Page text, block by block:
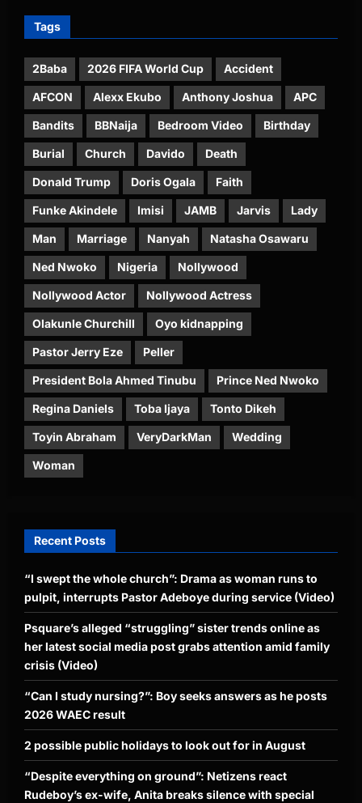
Tags
2Baba 2026 FIFA World Cup Accident
AFCON Alexx Ekubo Anthony Joshua APC
Bandits BBNaija Bedroom Video Birthday
Burial Church Davido Death
Donald Trump Doris Ogala Faith
Funke Akindele Imisi JAMB Jarvis Lady
Man Marriage Nanyah Natasha Osawaru
Ned Nwoko Nigeria Nollywood
Nollywood Actor Nollywood Actress
Olakunle Churchill Oyo kidnapping
Pastor Jerry Eze Peller
President Bola Ahmed Tinubu Prince Ned Nwoko
Regina Daniels Toba Ijaya Tonto Dikeh
Toyin Abraham VeryDarkMan Wedding
Woman
Recent Posts
“I swept the whole church”: Drama as woman runs to
pulpit, interrupts Pastor Adeboye during service (Video)
Psquare’s alleged “struggling” sister trends online as
her latest social media post grabs attention amid family
crisis (Video)
“Can I study nursing?”: Boy seeks answers as he posts
2026 WAEC result
2 possible public holidays to look out for in August
“Despite everything on ground”: Netizens react
Rudeboy’s ex-wife, Anita breaks silence with special